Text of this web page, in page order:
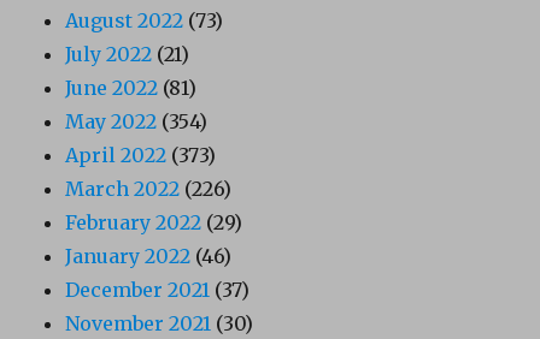
August 2022 (73)
July 2022 (21)
June 2022 (81)
May 2022 (354)
April 2022 (373)
March 2022 (226)
February 2022 (29)
January 2022 (46)
December 2021 (37)
November 2021 (30)